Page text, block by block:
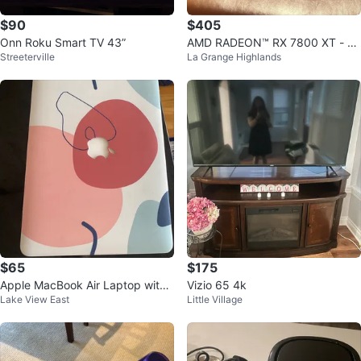
$90
Onn Roku Smart TV 43”
Streeterville
$405
AMD RADEON™ RX 7800 XT - A
SROCK PHANTOM GAMING OC
La Grange Highlands
$65
Apple MacBook Air Laptop with
Charger
Lake View East
$175
Vizio 65 4k
Little Village